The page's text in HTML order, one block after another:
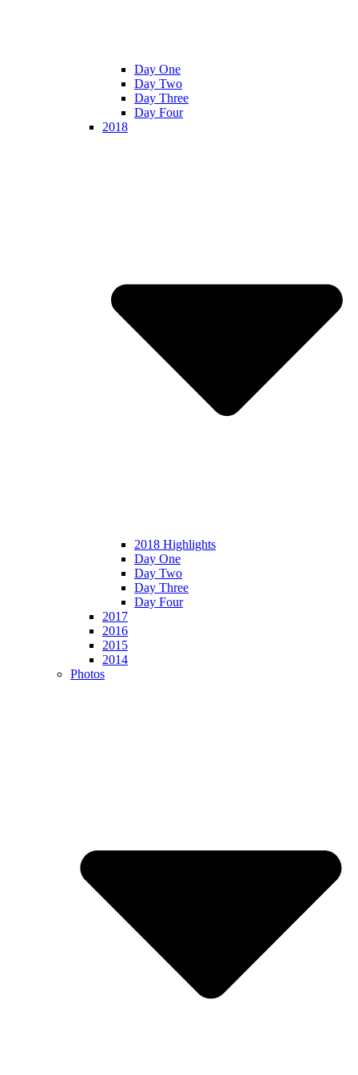
Day One
Day Two
Day Three
Day Four
2018
2018 Highlights
Day One
Day Two
Day Three
Day Four
2017
2016
2015
2014
Photos